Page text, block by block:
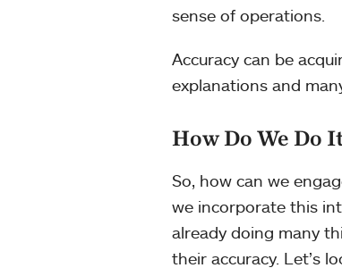
sense of operations.
Accuracy can be
explanations and
How Do We Do
So, how can we
we incorporate this
already doing many
their accuracy. Let’s